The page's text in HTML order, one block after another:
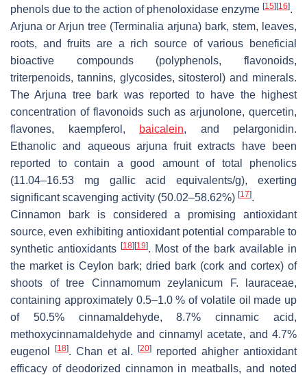
phenols due to the action of phenoloxidase enzyme [15][16].
Arjuna or Arjun tree (Terminalia arjuna) bark, stem, leaves,
roots, and fruits are a rich source of various beneficial
bioactive compounds (polyphenols, flavonoids,
triterpenoids, tannins, glycosides, sitosterol) and minerals.
The Arjuna tree bark was reported to have the highest
concentration of flavonoids such as arjunolone, quercetin,
flavones, kaempferol,
baicalein, and pelargonidin.
Ethanolic and aqueous arjuna fruit extracts have been
reported to contain a good amount of total phenolics
(11.04–16.53 mg gallic acid equivalents/g), exerting
significant scavenging activity (50.02–58.62%) [17].
Cinnamon bark is considered a promising antioxidant
source, even exhibiting antioxidant potential comparable to
synthetic antioxidants [18][19]. Most of the bark available in
the market is Ceylon bark; dried bark (cork and cortex) of
shoots of tree Cinnamomum zeylanicum F. lauraceae,
containing approximately 0.5–1.0 % of volatile oil made up
of 50.5% cinnamaldehyde, 8.7% cinnamic acid,
methoxycinnamaldehyde and cinnamyl acetate, and 4.7%
eugenol
[18]. Chan et al. [20] reported ahigher antioxidant
efficacy of deodorized cinnamon in meatballs, and noted